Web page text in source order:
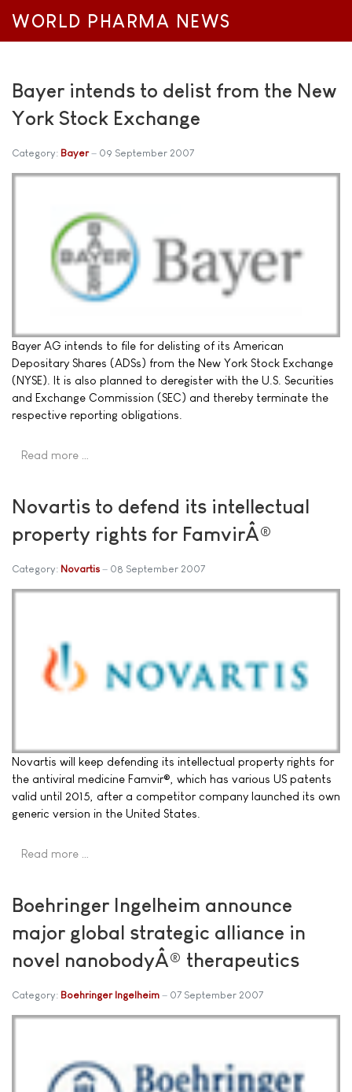
WORLD PHARMA NEWS
Bayer intends to delist from the New
York Stock Exchange
Category: Bayer 09 September 2007
Bayer AG intends to file for delisting of its American
Depositary Shares (ADSs) from the New York Stock Exchange
(NYSE). It is also planned to deregister with the U.S. Securities
and Exchange Commission (SEC) and thereby terminate the
respective reporting obligations.
Read more …
Novartis to defend its intellectual
property rights for FamvirÂ®
Category: Novartis 08 September 2007
Novartis will keep defending its intellectual property rights for
the antiviral medicine Famvir®, which has various US patents
valid until 2015, after a competitor company launched its own
generic version in the United States.
Read more …
Boehringer Ingelheim announce
major global strategic alliance in
novel nanobodyÂ® therapeutics
Category: Boehringer Ingelheim 07 September 2007